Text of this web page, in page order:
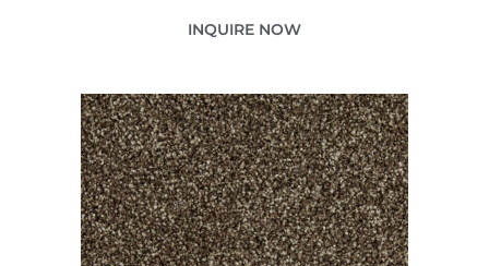
INQUIRE NOW